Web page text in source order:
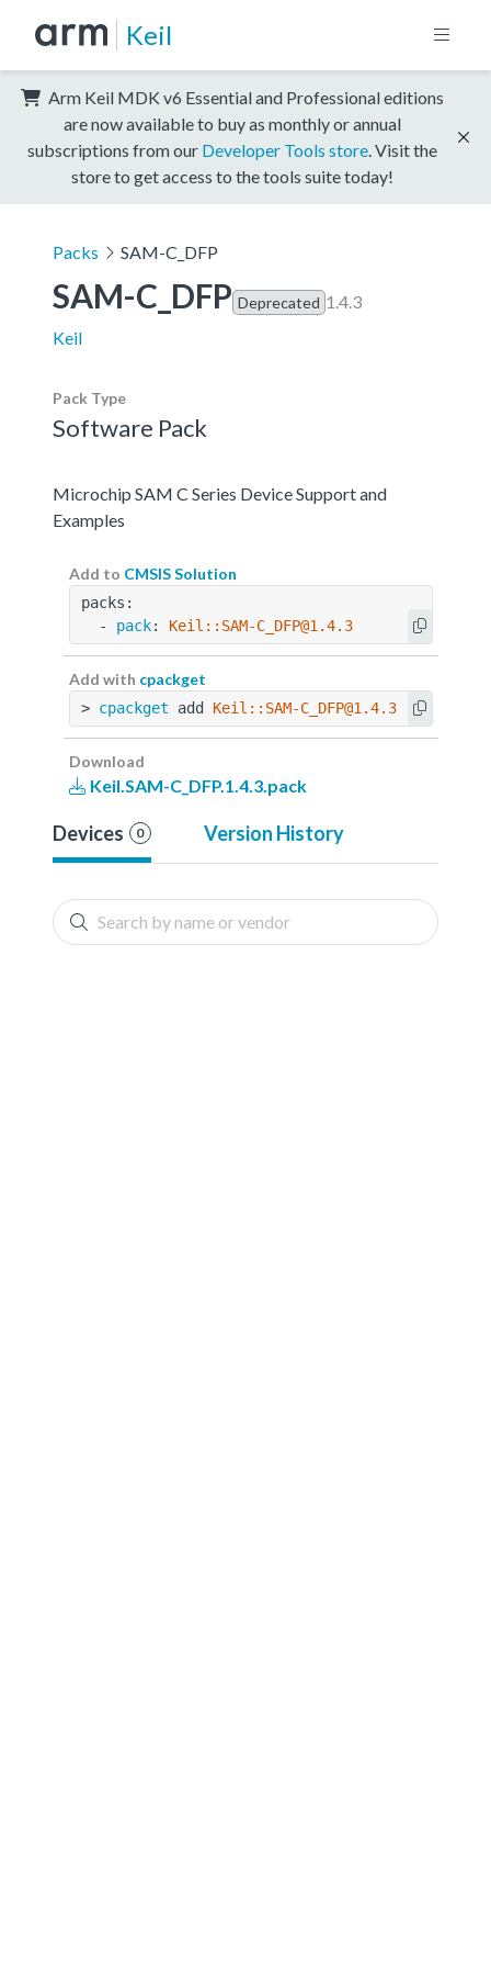
Keil
Arm Keil MDK v6 Essential and Professional editions
are now available to buy as monthly or annual
subscriptions from our Developer Tools store . Visit the
store to get access to the tools suite today!
Packs SAM-C_DFP
SAM-C_DFP Deprecated 1.4.3
Keil
Pack Type
Software Pack
Microchip SAM C Series Device Support and
Examples
Add to CMSIS Solution
packs:
  -
pack: Keil::SAM-C_DFP@1.4.3
Add with cpackget
> cpackget add Keil::SAM-C_DFP@1.4.3
Download
Keil.SAM-C_DFP.1.4.3.pack
Devices 0 Version History